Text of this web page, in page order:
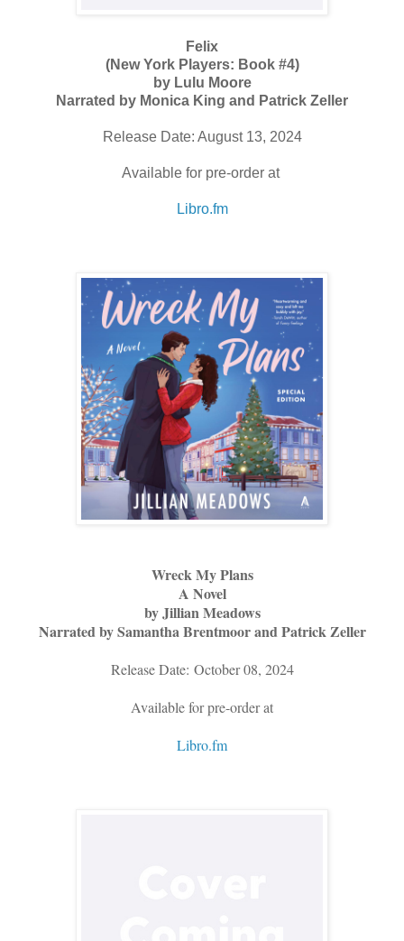
Felix
(New York Players: Book #4)
by Lulu Moore
Narrated by Monica King and Patrick Zeller
Release Date: August 13, 2024
Available for pre-order at
Libro.fm
Wreck My Plans
A Novel
by Jillian Meadows
Narrated by Samantha Brentmoor and Patrick Zeller
Release Date: October 08, 2024
Available for pre-order at
Libro.fm